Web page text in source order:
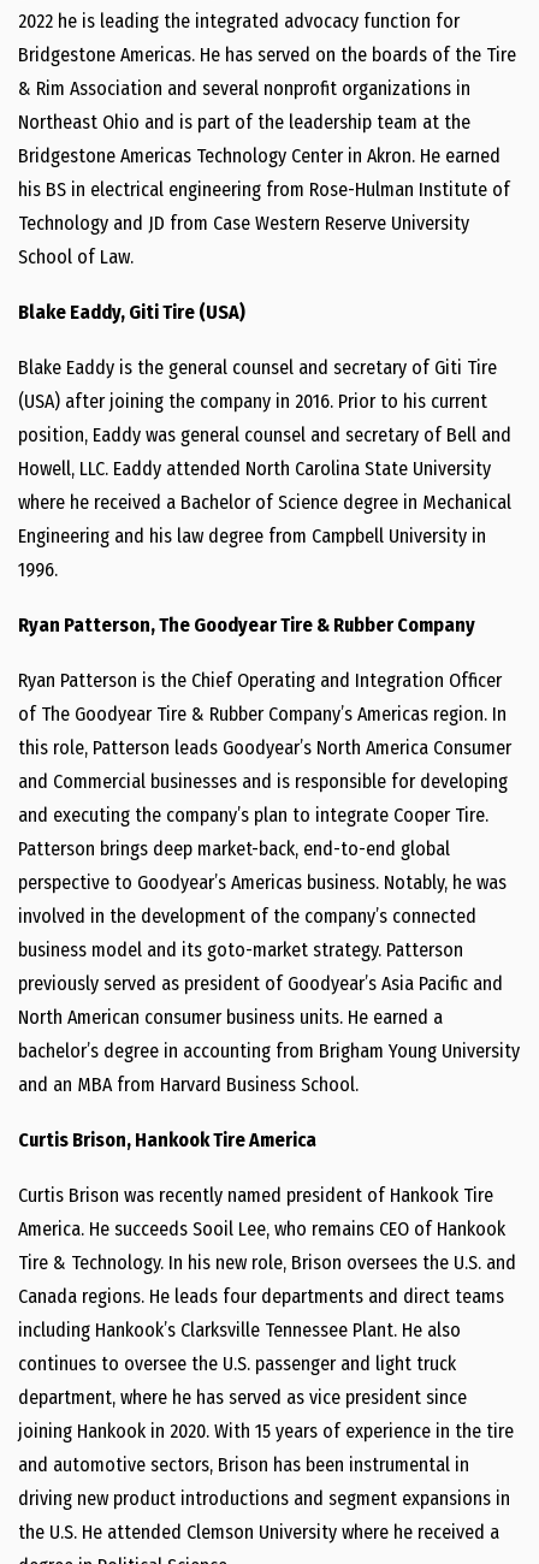
2022 he is leading the integrated advocacy function for
Bridgestone Americas. He has served on the boards of the Tire
& Rim Association and several nonprofit organizations in
Northeast Ohio and is part of the leadership team at the
Bridgestone Americas Technology Center in Akron. He earned
his BS in electrical engineering from Rose-Hulman Institute of
Technology and JD from Case Western Reserve University
School of Law.
Blake Eaddy, Giti Tire (USA)
Blake Eaddy is the general counsel and secretary of Giti Tire
(USA) after joining the company in 2016. Prior to his current
position, Eaddy was general counsel and secretary of Bell and
Howell, LLC. Eaddy attended North Carolina State University
where he received a Bachelor of Science degree in Mechanical
Engineering and his law degree from Campbell University in
1996.
Ryan Patterson, The Goodyear Tire & Rubber Company
Ryan Patterson is the Chief Operating and Integration Officer
of The Goodyear Tire & Rubber Company’s Americas region. In
this role, Patterson leads Goodyear’s North America Consumer
and Commercial businesses and is responsible for developing
and executing the company’s plan to integrate Cooper Tire.
Patterson brings deep market-back, end-to-end global
perspective to Goodyear’s Americas business. Notably, he was
involved in the development of the company’s connected
business model and its goto-market strategy. Patterson
previously served as president of Goodyear’s Asia Pacific and
North American consumer business units. He earned a
bachelor’s degree in accounting from Brigham Young University
and an MBA from Harvard Business School.
Curtis Brison, Hankook Tire America
Curtis Brison was recently named president of Hankook Tire
America. He succeeds Sooil Lee, who remains CEO of Hankook
Tire & Technology. In his new role, Brison oversees the U.S. and
Canada regions. He leads four departments and direct teams
including Hankook’s Clarksville Tennessee Plant. He also
continues to oversee the U.S. passenger and light truck
department, where he has served as vice president since
joining Hankook in 2020. With 15 years of experience in the tire
and automotive sectors, Brison has been instrumental in
driving new product introductions and segment expansions in
the U.S. He attended Clemson University where he received a